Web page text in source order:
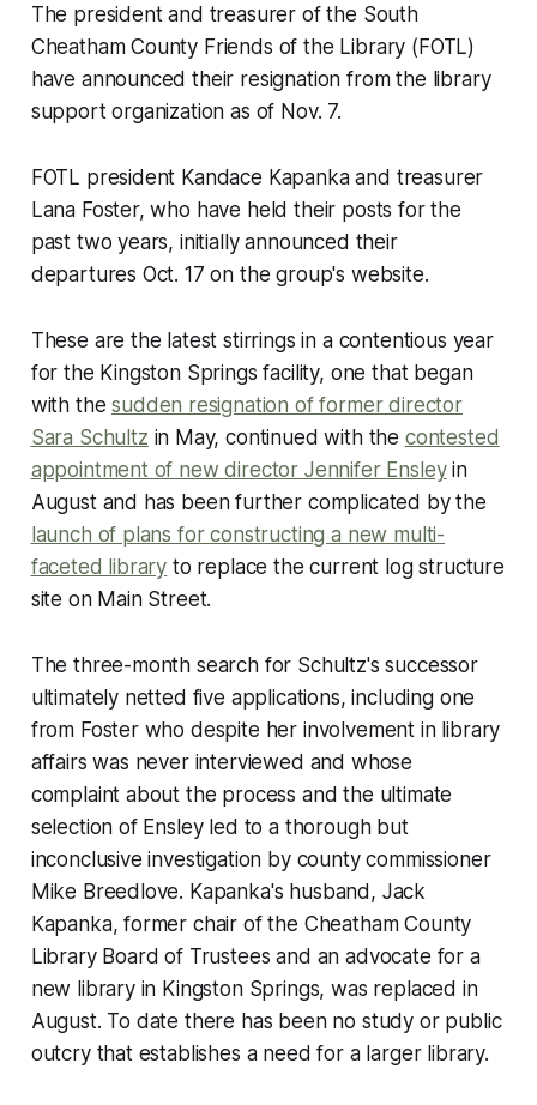
The president and treasurer of the South
Cheatham County Friends of the Library (FOTL)
have announced their resignation from the library
support organization as of Nov. 7.
FOTL president Kandace Kapanka and treasurer
Lana Foster, who have held their posts for the
past two years, initially announced their
departures Oct. 17 on the group's website.
These are the latest stirrings in a contentious year
for the Kingston Springs facility, one that began
with thesudden resignation of former director
Sara Schultz in May, continued with the contested
appointment of new director Jennifer Ensleyin
August and has been further complicated by the
launch of plans for constructing a new multi-
faceted library to replace the current log structure
site on Main Street.
The three-month search for Schultz's successor
ultimately netted five applications, including one
from Foster who despite her involvement in library
affairs was never interviewed and whose
complaint about the process and the ultimate
selection of Ensley led to a thorough but
inconclusive investigation by county commissioner
Mike Breedlove. Kapanka's husband, Jack
Kapanka, former chair of the Cheatham County
Library Board of Trustees and an advocate for a
new library in Kingston Springs, was replaced in
August. To date there has been no study or public
outcry that establishes a need for a larger library.